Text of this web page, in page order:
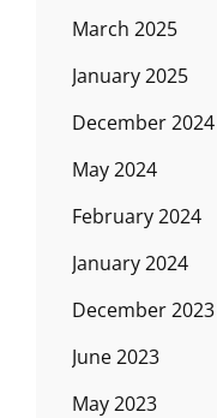
March 2025
January 2025
December 2024
May 2024
February 2024
January 2024
December 2023
June 2023
May 2023